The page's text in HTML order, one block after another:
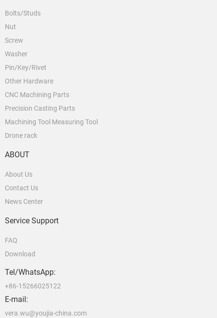
Bolts/Studs
Nut
Screw
Washer
Pin/Key/Rivet
Other Hardware
CNC Machining Parts
Precision Casting Parts
Machining Tool Measuring Tool
Drone rack
ABOUT
About Us
Contact Us
News Center
Service Support
FAQ
Download
Tel/WhatsApp:
+86-15266025122
E-mail:
vera.wu@youjia-china.com